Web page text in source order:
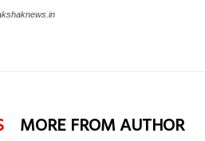
MORE FROM AUTHOR